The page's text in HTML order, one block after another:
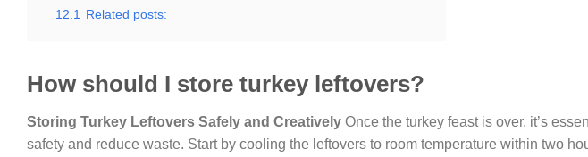
12.1
Related posts:
How should I store turkey leftovers?
Storing Turkey Leftovers Safely and Creatively Once the turkey feast is over, it’s
safety and reduce waste. Start by cooling the leftovers to room temperature within two